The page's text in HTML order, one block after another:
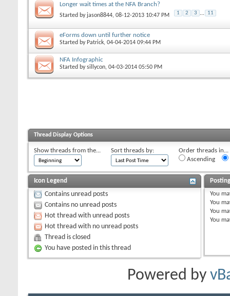
Longer wait times at the NFA Branch?
Started by jason8844, 08-12-2013 10:47 PM 1 2 3 ... 11
eForms down until further notice
Started by Patrick, 04-04-2014 09:44 PM
NFA Infographic
Started bysillycon, 04-03-2014 05:50 PM
Thread Display Options
Show threads from the... Sort threads by:
Order threads in...
Ascending
Icon Legend
Contains unread posts
Contains no unread posts
Hot thread with unread posts
Hot thread with no unread posts
Thread is closed
You have posted in this thread
You
You
You
You
Powered by